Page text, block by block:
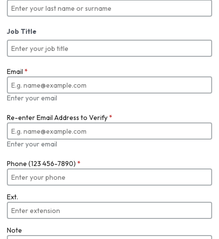
Job Title
Email *
Enter your email
Re-enter Email Address to Verify*
Enter your email
Phone (123 456-7890) *
Ext.
Note